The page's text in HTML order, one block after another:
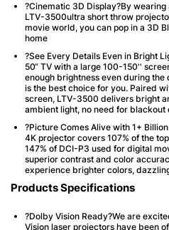
?Cinematic 3D Display?By
LTV-3500ultra short throw
movie world, you can pop in a 3D
home
?See Every Details Even in Bright
50“ TV with a large 100-150''
enough brightness even during
is the best choice for you. Paired
screen, LTV-3500 delivers bright
ambient light, no need for blackout
?Picture Comes Alive with 1+
4K projector covers 107% of the
147% of DCI-P3 used for digital
superior contrast and color
experience brighter colors,
Products Specifications
?Dolby Vision Ready?We are
Vision laser projectors have been